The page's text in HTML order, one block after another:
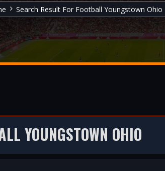
Search Result For Football Youngstown Ohio
YOUNGSTOWN OHIO